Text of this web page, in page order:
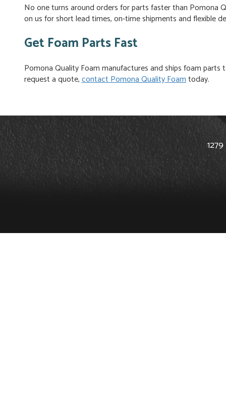
No one turns around orders for parts faster than Pomona
on us for short lead times, on-time shipments and flexible
Get Foam Parts Fast
Pomona Quality Foam manufactures and ships foam
request a quote,contact Pomona Quality Foamtoday.